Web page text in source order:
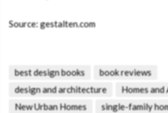
Source: gestalten.com
best design books
book reviews
design and architecture
Homes
New Urban Homes
single-family